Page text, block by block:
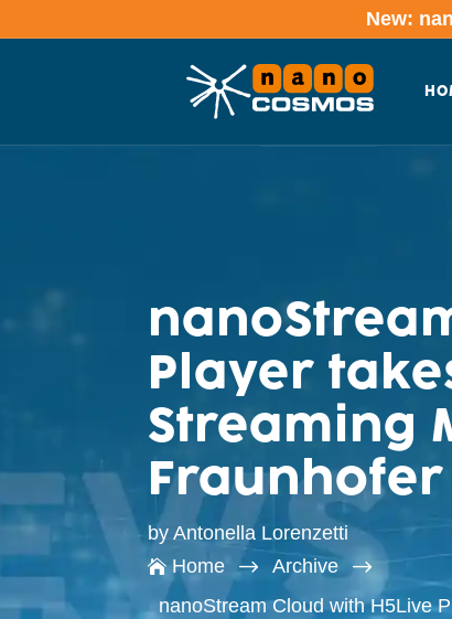
New:
Player
Streaming
Fraunhofer
byAntonella Lorenzetti
 Home $ Archive $
nanoStream Cloud with H5Live